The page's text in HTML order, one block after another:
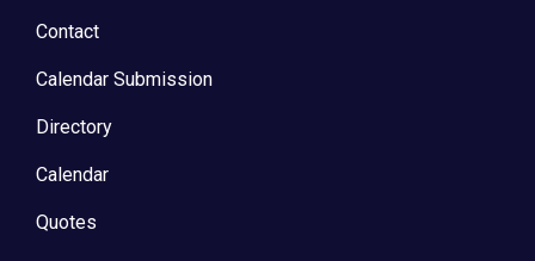
Contact
Calendar Submission
Directory
Calendar
Quotes